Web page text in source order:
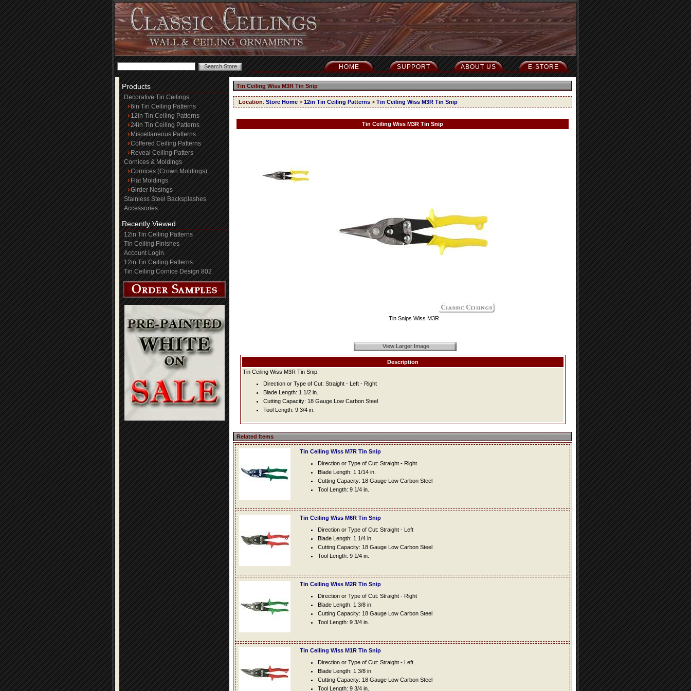
E-STORE
ABOUT US
SUPPORT
HOME
Products
Decorative Tin Ceilings
6in Tin Ceiling Patterns
12in Tin Ceiling Patterns
24in Tin Ceiling Patterns
Miscellaneous Patterns
Coffered Ceiling Patterns
Reveal Ceiling Patters
Cornices & Moldings
Cornices (Crown Moldings)
Flat Moldings
Girder Nosings
Stainless Steel Backsplashes
Accessories
Recently Viewed
12in Tin Ceiling Patterns
Tin Ceiling Finishes
Account Login
12in Tin Ceiling Patterns
Tin Ceiling Cornice Design 802
Tin Ceiling Wiss M3R Tin Snip
Location: Store Home > 12in Tin Ceiling Patterns > Tin Ceiling Wiss M3R Tin Snip
Tin Ceiling Wiss M3R Tin Snip
Tin Snips Wiss M3R
View Larger Image
Description
Tin Ceiling Wiss M3R Tin Snip:
Direction or Type of Cut: Straight - Left - Right
Blade Length: 1 1/2 in.
Cutting Capacity: 18 Gauge Low Carbon Steel
Tool Length: 9 3/4 in.
Related Items
Tin Ceiling Wiss M7R Tin Snip
Direction or Type of Cut: Straight - Right
Blade Length: 1 1/14 in.
Cutting Capacity: 18 Gauge Low Carbon Steel
Tool Length: 9 1/4 in.
Tin Ceiling Wiss M6R Tin Snip
Direction or Type of Cut: Straight - Left
Blade Length: 1 1/4 in.
Cutting Capacity: 18 Gauge Low Carbon Steel
Tool Length: 9 1/4 in.
Tin Ceiling Wiss M2R Tin Snip
Direction or Type of Cut: Straight - Right
Blade Length: 1 3/8 in.
Cutting Capacity: 18 Gauge Low Carbon Steel
Tool Length: 9 3/4 in.
Tin Ceiling Wiss M1R Tin Snip
Direction or Type of Cut: Straight - Left
Blade Length: 1 3/8 in.
Cutting Capacity: 18 Gauge Low Carbon Steel
Tool Length: 9 3/4 in.